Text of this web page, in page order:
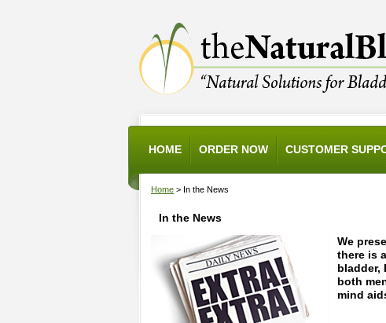
HOME ORDER NOW CUSTOMER
Home > In the News
In the News
We
there is
bladder,
both
mind